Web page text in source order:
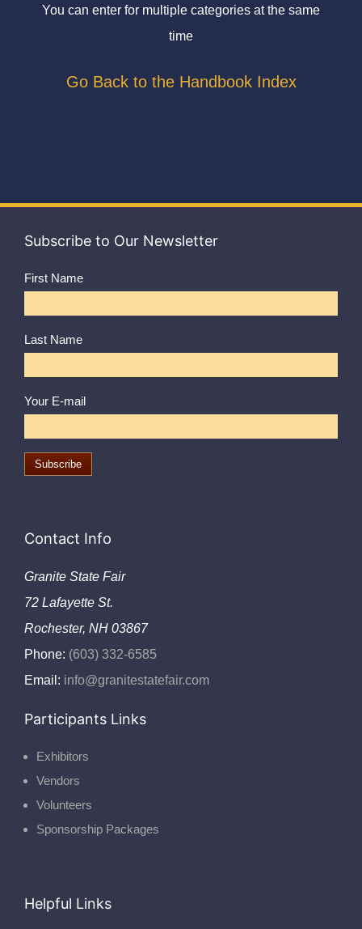
You can enter for multiple categories at the same
time
Go Back to the Handbook Index
Subscribe to Our Newsletter
First Name
Last Name
Your E-mail
Contact Info
Granite State Fair
72 Lafayette St.
Rochester, NH 03867
Phone: (603) 332-6585
Email: info@granitestatefair.com
Participants Links
Exhibitors
Vendors
Volunteers
Sponsorship Packages
Helpful Links